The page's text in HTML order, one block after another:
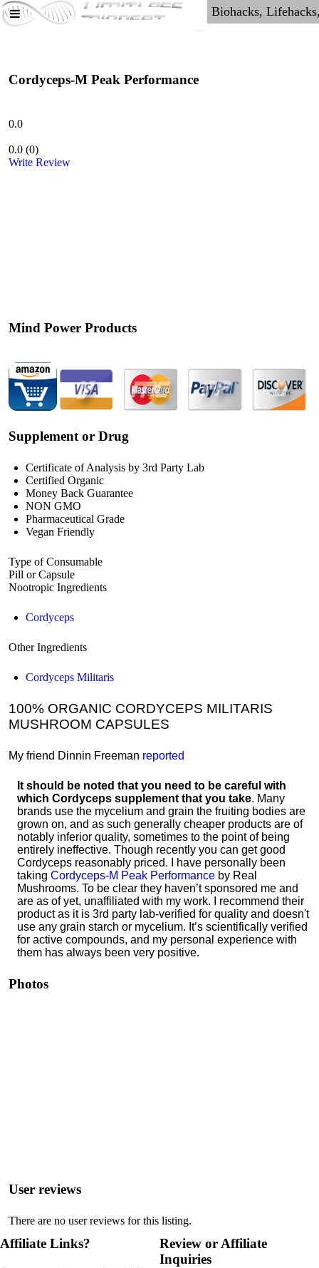
Cordyceps-M Peak Performance
0.0
0.0 (0)
Write Review
Mind Power Products
Supplement or Drug
Certificate of Analysis by 3rd Party Lab
Certified Organic
Money Back Guarantee
NON GMO
Pharmaceutical Grade
Vegan Friendly
Type of Consumable
Pill or Capsule
Nootropic Ingredients
Cordyceps
Other Ingredients
Cordyceps Militaris
100% ORGANIC CORDYCEPS MILITARIS
MUSHROOM CAPSULES
My friend Dinnin Freeman reported
It should be noted that you need to be careful with
which Cordyceps supplement that you take. Many
brands use the mycelium and grain the fruiting bodies are
grown on, and as such generally cheaper products are of
notably inferior quality, sometimes to the point of being
entirely ineffective. Though recently you can get good
Cordyceps reasonably priced. I have personally been
taking Cordyceps-M Peak Performance by Real
Mushrooms. To be clear they haven’t sponsored me and
are as of yet, unaffiliated with my work. I recommend their
product as it is 3rd party lab-verified for quality and doesn't
use any grain starch or mycelium. It’s scientifically verified
for active compounds, and my personal experience with
them has always been very positive.
Photos
User reviews
There are no user reviews for this listing.
Affiliate Links?
Review or Affiliate
Inquiries